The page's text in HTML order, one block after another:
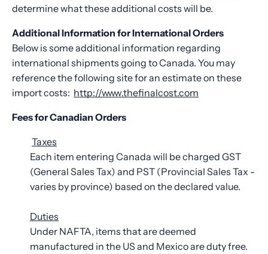
determine what these additional costs will be.
Additional Information for International Orders
Below is some additional information regarding
international shipments going to Canada. You may
reference the following site for an estimate on these
import costs: http://www.thefinalcost.com
Fees for Canadian Orders
Taxes
Each item entering Canada will be charged GST
(General Sales Tax) and PST (Provincial Sales Tax -
varies by province) based on the declared value.
Duties
Under NAFTA, items that are deemed
manufactured in the US and Mexico are duty free.